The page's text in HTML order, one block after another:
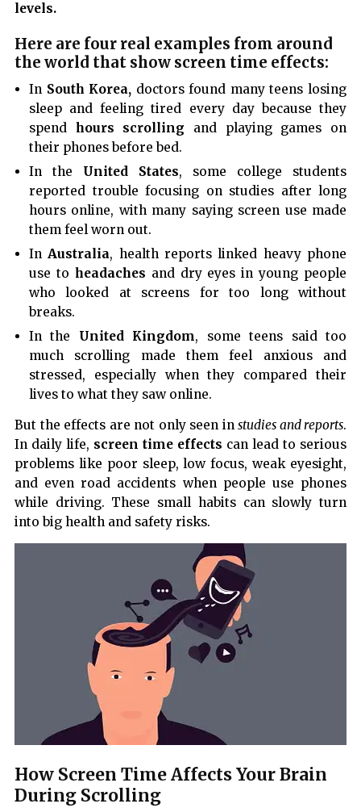
levels.
Here are four real examples from around
the world that show screen time effects:
In South Korea, doctors found many teens losing
sleep and feeling tired every day because they
spend hours scrolling and playing games on
their phones before bed.
In the United States, some college students
reported trouble focusing on studies after long
hours online, with many saying screen use made
them feel worn out.
InAustralia, health reports linked heavy phone
use to headaches and dry eyes in young people
who looked at screens for too long without
breaks.
In the United Kingdom, some teens said too
much scrolling made them feel anxious and
stressed, especially when they compared their
lives to what they saw online.
But the effects are not only seen in studies and reports.
In daily life, screen time effects can lead to serious
problems like poor sleep, low focus, weak eyesight,
and even road accidents when people use phones
while driving. These small habits can slowly turn
into big health and safety risks.
How Screen Time Affects Your Brain
During Scrolling